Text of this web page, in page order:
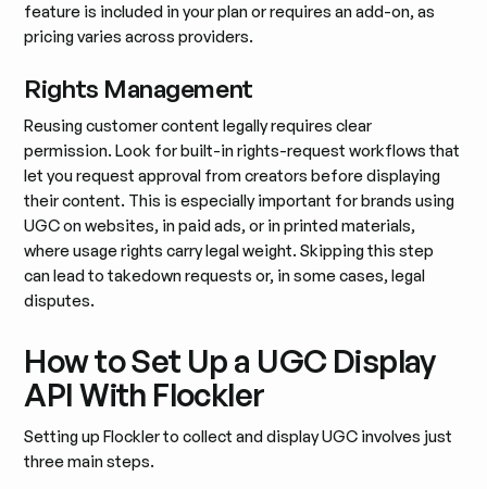
feature is included in your plan or requires an add-on, as
pricing varies across providers.
Rights Management
Reusing customer content legally requires clear
permission. Look for built-in rights-request workflows that
let you request approval from creators before displaying
their content. This is especially important for brands using
UGC on websites, in paid ads, or in printed materials,
where usage rights carry legal weight. Skipping this step
can lead to takedown requests or, in some cases, legal
disputes.
How to Set Up a UGC Display
API With Flockler
Setting up Flockler to collect and display UGC involves just
three main steps.